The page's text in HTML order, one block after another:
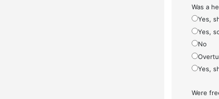
Was a
Yes,
Yes,
No
Yes,
Were